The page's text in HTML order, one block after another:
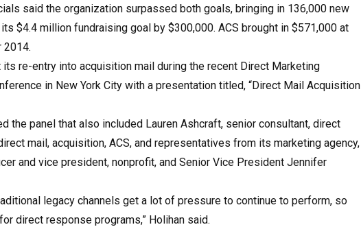
said the organization surpassed both goals, bringing in 136,000 new
$4.4 million fundraising goal by $300,000. ACS brought in $571,000 at
2014.
re-entry into acquisition mail during the recent Direct Mar­keting
in New York City with a presentation titled, “Direct Mail Acquisition
the panel that also included Lauren Ashcraft, senior consultant, direct
mail, acquisition, ACS, and representatives from its marketing agency,
and vice president, nonprofit, and Senior Vice President Jennifer
legacy channels get a lot of pressure to continue to perform, so
direct response programs,” Holihan said.